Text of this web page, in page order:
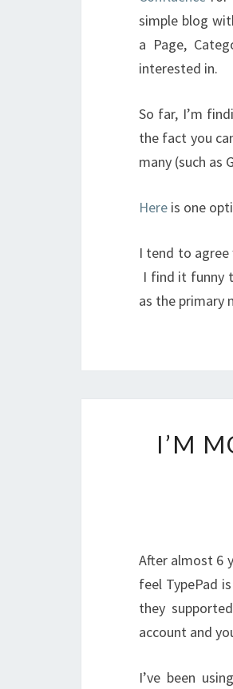
simple blog
a Page,
interested in.
So far, I’m
the fact you
many (such as
Here is one
I tend to agree
I find it funny
as the primary
I’M
After almost 6
feel TypePad
they
account and
I’ve been